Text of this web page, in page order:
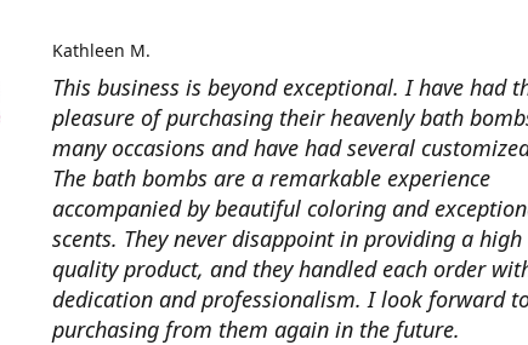
This business is beyond exceptional. I have had
pleasure of purchasing their heavenly bath
many occasions and have had several
The bath bombs are a remarkable experience
accompanied by beautiful coloring and
scents. They never disappoint in providing a high
quality product, and they handled each order
dedication and professionalism. I look forward
purchasing from them again in the future.
Kathleen M.